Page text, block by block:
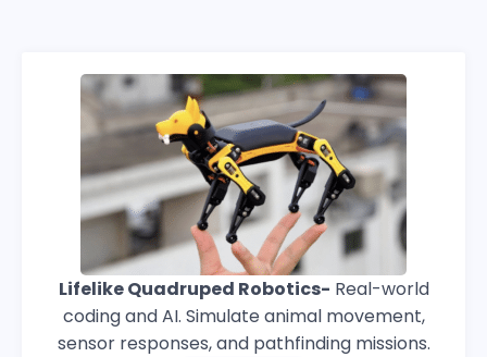
Lifelike Quadruped Robotics- Real-world
coding and AI. Simulate animal movement,
sensor responses, and pathfinding missions.